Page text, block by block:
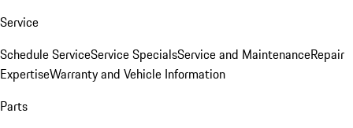
Service
Schedule ServiceService SpecialsService and MaintenanceRepair
ExpertiseWarranty and Vehicle Information
Parts